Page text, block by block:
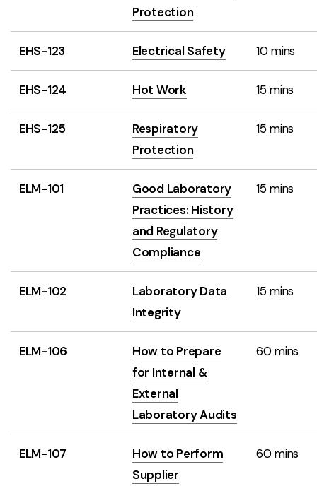
Protection
EHS-123 Electrical Safety 10 mins
EHS-124 Hot Work 15 mins
EHS-125
Respiratory
Protection
15 mins
ELM-101
Good Laboratory
Practices: History
and Regulatory
Compliance
15 mins
ELM-102
Laboratory Data
Integrity
15 mins
ELM-106
How to Prepare
for Internal &
External
Laboratory Audits
60 mins
ELM-107
How to Perform
Supplier
60 mins